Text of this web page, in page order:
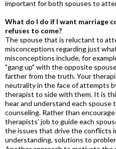
important for both spouses to
What do I do if I want marriage
refuses to come?
The spouse that is reluctant to
misconceptions regarding just
misconceptions include, for
"gang up" with the opposite
farther from the truth. Your
neutrality in the face of attempts
therapist to side with them. It is
hear and understand each
counseling. Rather than
therapists' job to guide each
the issues that drive the conflicts
understanding, solutions to